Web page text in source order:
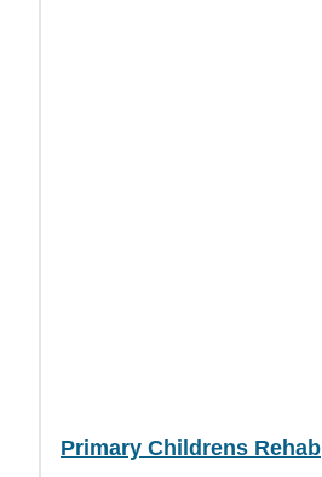
Primary Childrens Rehab